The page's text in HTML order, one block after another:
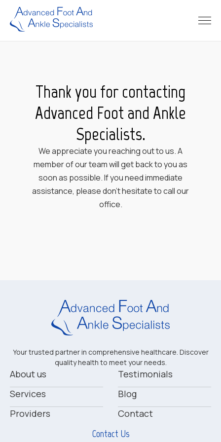
Thank you for contacting
Advanced Foot and Ankle
Specialists.
We appreciate you reaching out to us. A
member of our team will get back to you as
soon as possible. If you need immediate
assistance, please don’t hesitate to call our
office.
Your trusted partner in comprehensive healthcare. Discover
quality health to meet your needs.
About us
Services
Providers
Testimonials
Blog
Contact
Contact Us